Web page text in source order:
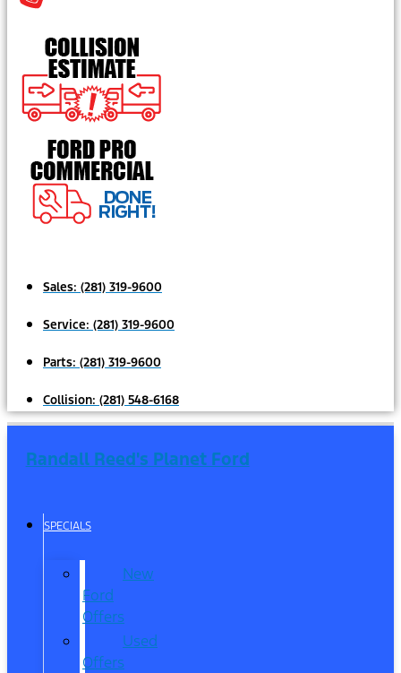
Sales: (281) 319-9600
Service: (281) 319-9600
Parts: (281) 319-9600
Collision: (281) 548-6168
Randall Reed's Planet Ford
SPECIALS
New
Ford
Offers
Used
Offers